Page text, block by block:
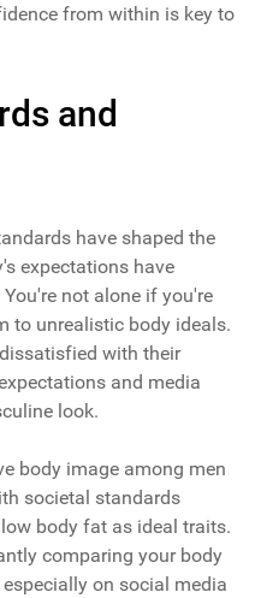
from within is key to
and
have shaped the
expectations have
not alone if you're
to unrealistic body ideals.
with their
and media
look.
body image among men
societal standards
body fat as ideal traits.
comparing your body
on social media